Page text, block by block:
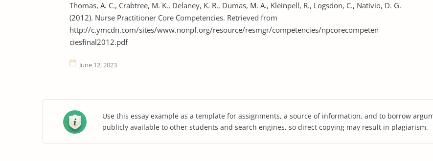
Thomas, A. C., Crabtree, M. K., Delaney, K. R., Dumas, M. A., Kleinpell, R., Logsdon, C., Nativio, D. G.
(2012). Nurse Practitioner Core Competencies. Retrieved from
http://c.ymcdn.com/sites/www.nonpf.org/resource/resmgr/competencies/npcorecompeten
ciesfinal2012.pdf
June 12, 2023
Use this essay example as a template for assignments, a source of information, and to borrow
publicly available to other students and search engines, so direct copying may result in plagiarism.